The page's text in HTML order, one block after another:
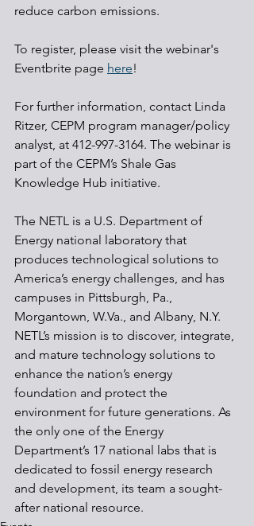
reduce carbon emissions.
To register, please visit the webinar's
Eventbrite page here!
For further information, contact Linda
Ritzer, CEPM program manager/policy
analyst, at 412-997-3164. The webinar is
part of the CEPM’s Shale Gas
Knowledge Hub initiative.
The NETL is a U.S. Department of
Energy national laboratory that
produces technological solutions to
America’s energy challenges, and has
campuses in Pittsburgh, Pa.,
Morgantown, W.Va., and Albany, N.Y.
NETL’s mission is to discover, integrate,
and mature technology solutions to
enhance the nation’s energy
foundation and protect the
environment for future generations. As
the only one of the Energy
Department’s 17 national labs that is
dedicated to fossil energy research
and development, its team a sought-
after national resource.